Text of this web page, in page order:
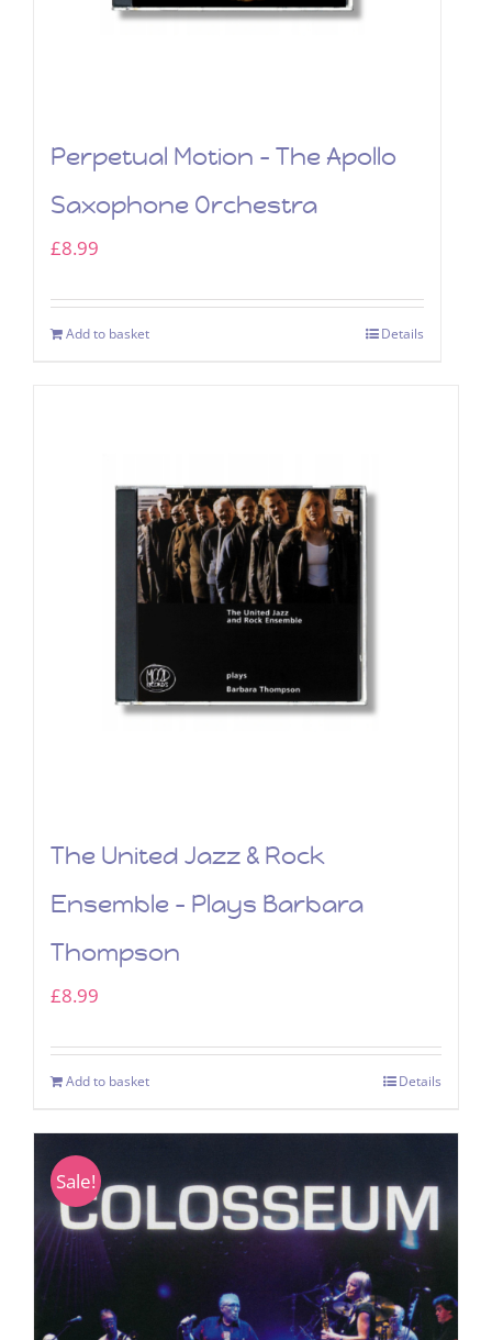
Perpetual Motion – The Apollo
Saxophone Orchestra
£8.99
Add to basket Details
The United Jazz & Rock
Ensemble – Plays Barbara
Thompson
£8.99
Add to basket Details
Sale!